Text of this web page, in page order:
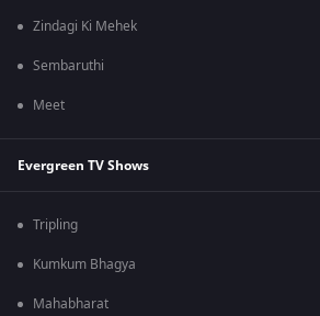
Zindagi Ki Mehek
Sembaruthi
Meet
Evergreen TV Shows
Tripling
Kumkum Bhagya
Mahabharat